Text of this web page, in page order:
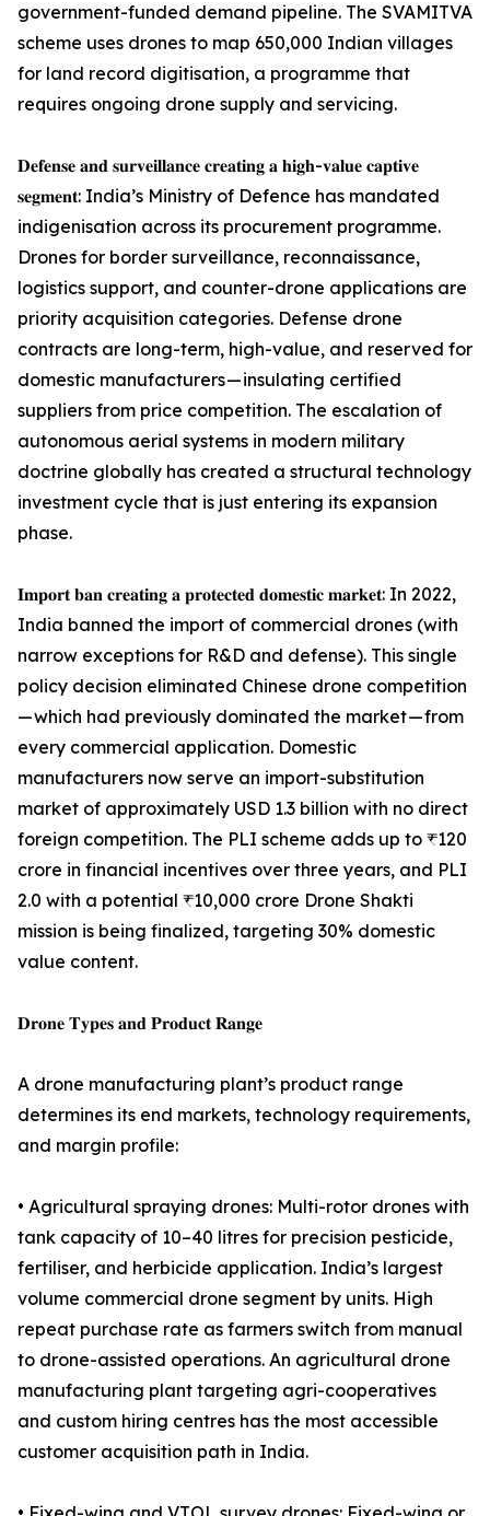
government-funded demand pipeline. The SVAMITVA
scheme uses drones to map 650,000 Indian villages
for land record digitisation, a programme that
requires ongoing drone supply and servicing.
𝐃𝐞𝐟𝐞𝐧𝐬𝐞 𝐚𝐧𝐝 𝐬𝐮𝐫𝐯𝐞𝐢𝐥𝐥𝐚𝐧𝐜𝐞 𝐜𝐫𝐞𝐚𝐭𝐢𝐧𝐠 𝐚 𝐡𝐢𝐠𝐡-𝐯𝐚𝐥𝐮𝐞 𝐜𝐚𝐩𝐭𝐢𝐯𝐞
𝐬𝐞𝐠𝐦𝐞𝐧𝐭: India’s Ministry of Defence has mandated
indigenisation across its procurement programme.
Drones for border surveillance, reconnaissance,
logistics support, and counter-drone applications are
priority acquisition categories. Defense drone
contracts are long-term, high-value, and reserved for
domestic manufacturers — insulating certified
suppliers from price competition. The escalation of
autonomous aerial systems in modern military
doctrine globally has created a structural technology
investment cycle that is just entering its expansion
phase.
𝐈𝐦𝐩𝐨𝐫𝐭 𝐛𝐚𝐧 𝐜𝐫𝐞𝐚𝐭𝐢𝐧𝐠 𝐚 𝐩𝐫𝐨𝐭𝐞𝐜𝐭𝐞𝐝 𝐝𝐨𝐦𝐞𝐬𝐭𝐢𝐜 𝐦𝐚𝐫𝐤𝐞𝐭: In 2022,
India banned the import of commercial drones (with
narrow exceptions for R&D and defense). This single
policy decision eliminated Chinese drone competition
— which had previously dominated the market — from
every commercial application. Domestic
manufacturers now serve an import-substitution
market of approximately USD 1.3 billion with no direct
foreign competition. The PLI scheme adds up to ₹120
crore in financial incentives over three years, and PLI
2.0 with a potential ₹10,000 crore Drone Shakti
mission is being finalized, targeting 30% domestic
value content.
𝐃𝐫𝐨𝐧𝐞 𝐓𝐲𝐩𝐞𝐬 𝐚𝐧𝐝 𝐏𝐫𝐨𝐝𝐮𝐜𝐭 𝐑𝐚𝐧𝐠𝐞
A drone manufacturing plant’s product range
determines its end markets, technology requirements,
and margin profile:
• Agricultural spraying drones: Multi-rotor drones with
tank capacity of 10–40 litres for precision pesticide,
fertiliser, and herbicide application. India’s largest
volume commercial drone segment by units. High
repeat purchase rate as farmers switch from manual
to drone-assisted operations. An agricultural drone
manufacturing plant targeting agri-cooperatives
and custom hiring centres has the most accessible
customer acquisition path in India.